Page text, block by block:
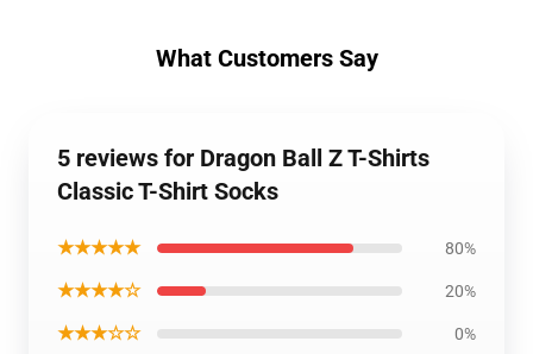
What Customers Say
5 reviews for Dragon Ball Z T-Shirts
Classic T-Shirt Socks
★★★★★ 80%
★★★★☆ 20%
★★★☆☆ 0%